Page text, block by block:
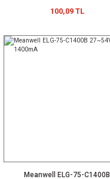
100,09 TL
Meanwell ELG-75-C1400B